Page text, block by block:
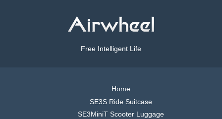
Free Intelligent Life
Home
SE3S Ride Suitcase
SE3MiniT Scooter Luggage